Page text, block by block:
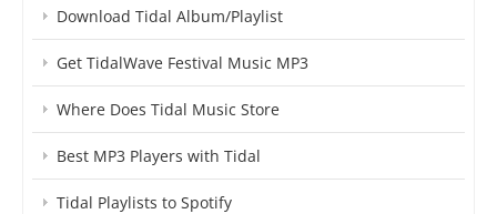
Download Tidal Album/Playlist
Get TidalWave Festival Music MP3
Where Does Tidal Music Store
Best MP3 Players with Tidal
Tidal Playlists to Spotify